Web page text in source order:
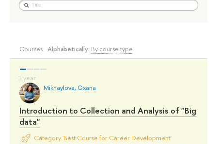
Courses: Alphabetically By course type
Mikhaylova, Oxana
Introduction to Collection and Analysis of "Big
data"
Category 'Best Course for Career Development'